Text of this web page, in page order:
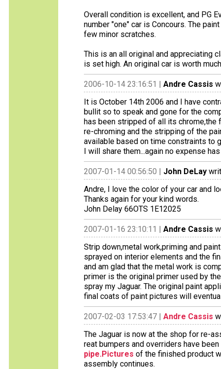
Overall condition is excellent, and PG
number "one" car is Concours. The
few minor scratches.
This is an all original and appreciating
is set high. An original car is worth
2006-10-14 23:16:51 | Andre Cassis
It is October 14th 2006 and I have
bullit so to speak and gone for the
has been stripped of all its chrome,the
re-chroming and the stripping of the
available based on time constraints to
I will share them...again no expense
2007-01-14 00:56:50 | John DeLay
Andre, I love the color of your car and
Thanks again for your kind words.
John Delay 66OTS 1E12025
2007-01-16 23:10:11 | Andre Cassis
Strip down,metal work,priming and
sprayed on interior elements and the
and am glad that the metal work is
primer is the original primer used by
spray my Jaguar. The original paint
final coats of paint pictures will
2007-02-03 17:53:47 | Andre Cassis
The Jaguar is now at the shop for re-
reat bumpers and overriders have
pipe.Pictures of the finished product
assembly continues.